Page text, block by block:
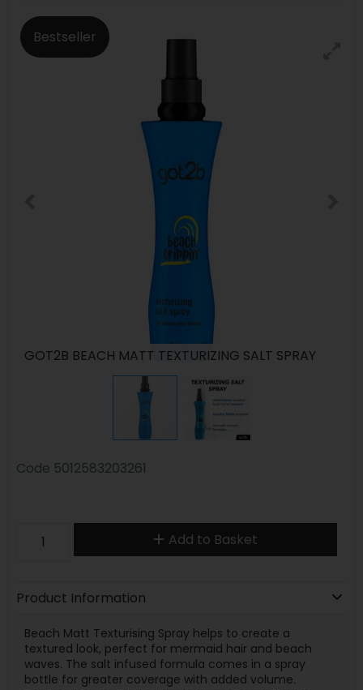
Bestseller
GOT2B BEACH MATT TEXTURIZING SALT SPRAY
Code 5012583203261
Add to Basket
Product Information
Beach Matt Texturising Spray helps to create a
textured look, perfect for mermaid hair and beach
waves. The salt infused formula comes in a spray
bottle for greater coverage with added volume.